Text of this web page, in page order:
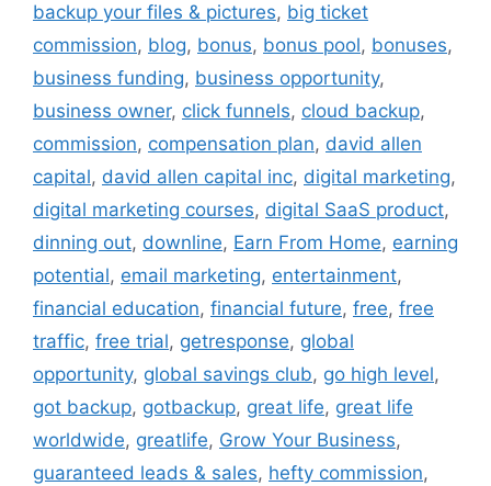
backup your files & pictures, big ticket
commission, blog, bonus, bonus pool, bonuses,
business funding, business opportunity,
business owner, click funnels, cloud backup,
commission, compensation plan, david allen
capital, david allen capital inc, digital marketing,
digital marketing courses, digital SaaS product,
dinning out, downline, Earn From Home, earning
potential, email marketing, entertainment,
financial education, financial future, free, free
traffic, free trial, getresponse, global
opportunity, global savings club, go high level,
got backup, gotbackup, great life, great life
worldwide, greatlife, Grow Your Business,
guaranteed leads & sales, hefty commission,